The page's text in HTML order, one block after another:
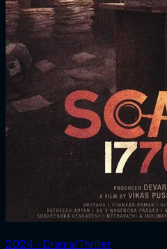
2024 ‧ Drama/Thriller